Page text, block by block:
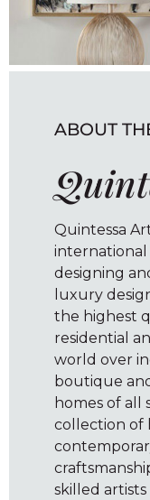
ABOUT
Quintessa
designing
luxury
the highest
residential
world over
boutique
homes of all
collection of
skilled